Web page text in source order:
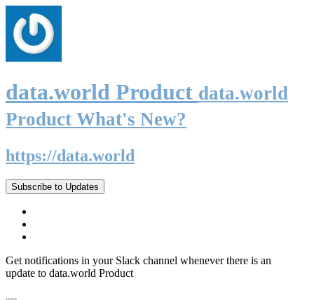
data.world Product data.world
Product What's New?
https://data.world
Subscribe to Updates
Get notifications in your Slack channel whenever there is an
update to data.world Product